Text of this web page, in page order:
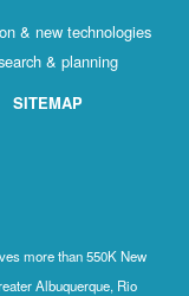
& new technologies
& planning
SITEMAP
more than 550K New
Albuquerque, Rio